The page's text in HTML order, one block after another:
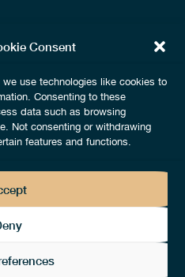
Consent
use technologies like cookies to
Consenting to these
data such as browsing
Not consenting or withdrawing
features and functions.